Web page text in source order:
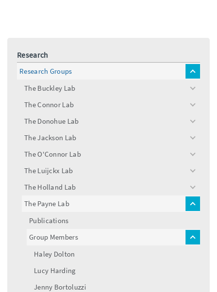
Research
Research Groups
toggle
The Buckley Lab
toggle
The Connor Lab
toggle
The Donohue Lab
toggle
The Jackson Lab
toggle
The O'Connor Lab
toggle
The Luijckx Lab
toggle
The Holland Lab
toggle
menu
The Payne Lab
toggle
Publications
Group Members
toggle
Haley Dolton
Lucy Harding
Jenny Bortoluzzi